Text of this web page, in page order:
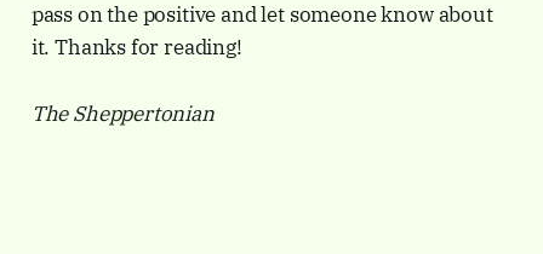
pass on the positive and let someone know about
it. Thanks for reading!
The Sheppertonian